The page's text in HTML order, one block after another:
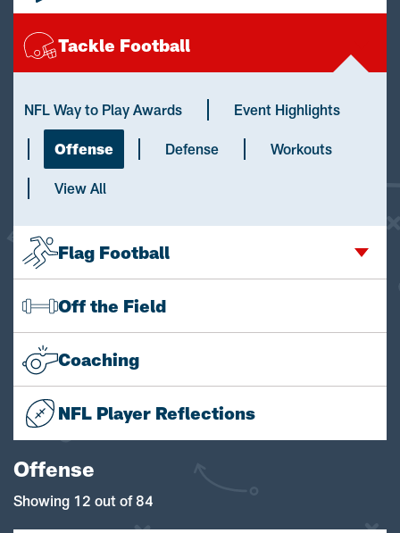
Tackle Football
NFL Way to Play Awards Event Highlights
Offense Defense Workouts
View All
Flag Football
Off the Field
Coaching
NFL Player Reflections
Offense
Showing 12 out of 84